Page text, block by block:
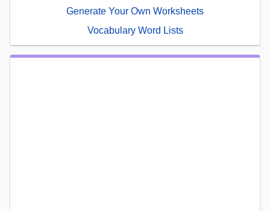
Generate Your Own Worksheets
Vocabulary Word Lists